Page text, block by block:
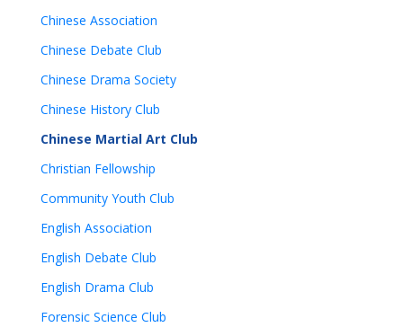
Chinese Association
Chinese Debate Club
Chinese Drama Society
Chinese History Club
Chinese Martial Art Club
Christian Fellowship
Community Youth Club
English Association
English Debate Club
English Drama Club
Forensic Science Club